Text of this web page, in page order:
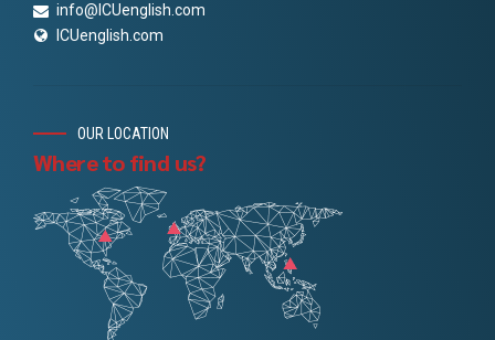
info@ICUenglish.com
ICUenglish.com
OUR LOCATION
Where to find us?